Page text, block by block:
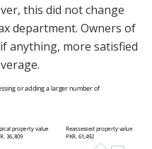
this did not change
department. Owners of
anything, more satisfied